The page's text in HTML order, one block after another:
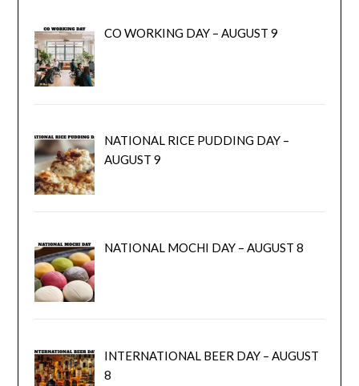
CO WORKING DAY – AUGUST 9
NATIONAL RICE PUDDING DAY –
AUGUST 9
NATIONAL MOCHI DAY – AUGUST 8
INTERNATIONAL BEER DAY – AUGUST
8